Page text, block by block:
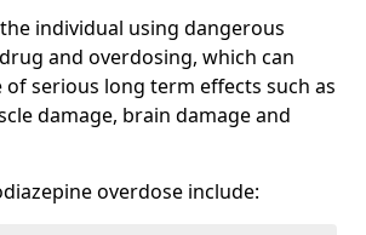
individual using dangerous
and overdosing, which can
serious long term effects such as
damage, brain damage and
overdose include: